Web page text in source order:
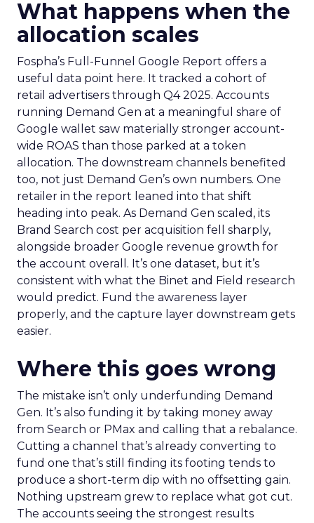
What happens when the
allocation scales
Fospha’s Full-Funnel Google Report offers a
useful data point here. It tracked a cohort of
retail advertisers through Q4 2025. Accounts
running Demand Gen at a meaningful share of
Google wallet saw materially stronger account-
wide ROAS than those parked at a token
allocation. The downstream channels benefited
too, not just Demand Gen’s own numbers. One
retailer in the report leaned into that shift
heading into peak. As Demand Gen scaled, its
Brand Search cost per acquisition fell sharply,
alongside broader Google revenue growth for
the account overall. It’s one dataset, but it’s
consistent with what the Binet and Field research
would predict. Fund the awareness layer
properly, and the capture layer downstream gets
easier.
Where this goes wrong
The mistake isn’t only underfunding Demand
Gen. It’s also funding it by taking money away
from Search or PMax and calling that a rebalance.
Cutting a channel that’s already converting to
fund one that’s still finding its footing tends to
produce a short-term dip with no offsetting gain.
Nothing upstream grew to replace what got cut.
The accounts seeing the strongest results